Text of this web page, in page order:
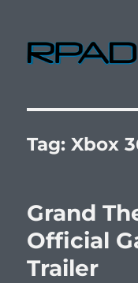
Tag:Xbox
Grand
Official
Trailer